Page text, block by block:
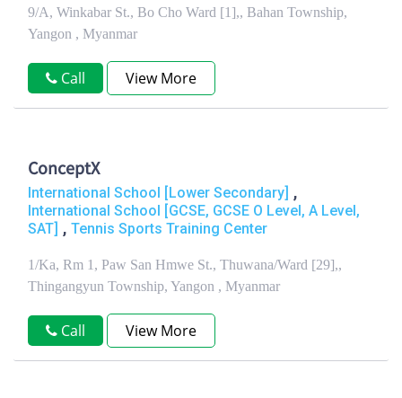
9/A, Winkabar St., Bo Cho Ward [1],, Bahan Township,
Yangon , Myanmar
Call View More
ConceptX
International School [Lower Secondary] ,
International School [GCSE, GCSE O Level, A Level,
SAT] , Tennis Sports Training Center
1/Ka, Rm 1, Paw San Hmwe St., Thuwana/Ward [29],,
Thingangyun Township, Yangon , Myanmar
Call View More